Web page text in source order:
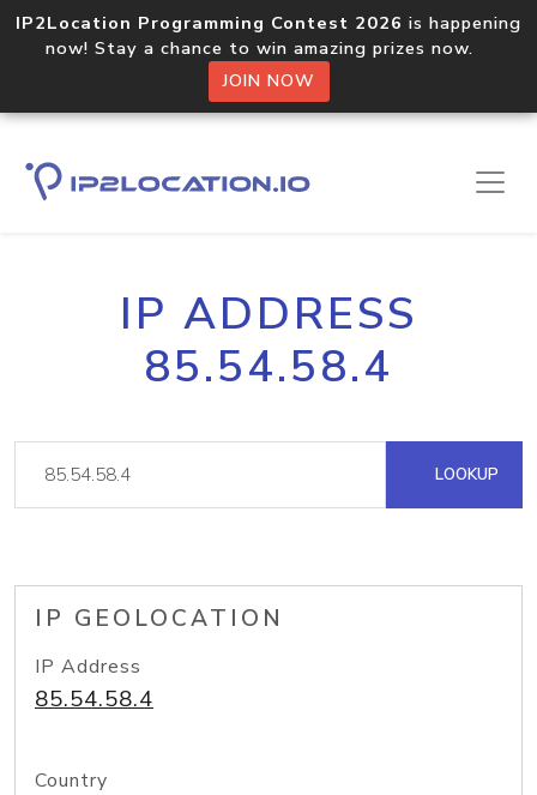
IP2Location Programming Contest 2026 is happening
now! Stay a chance to win amazing prizes now.
JOIN NOW
IP ADDRESS
85.54.58.4
LOOKUP
IP GEOLOCATION
IP Address
85.54.58.4
Country